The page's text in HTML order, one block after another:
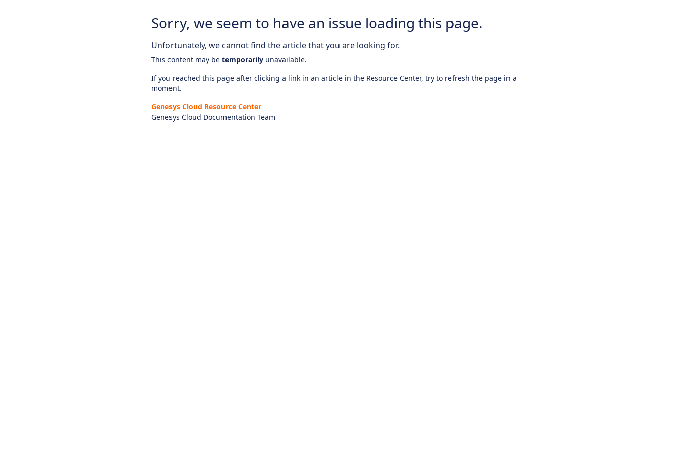
Sorry, we seem to have an issue loading this page.
Unfortunately, we cannot find the article that you are looking for.
This content may be temporarily unavailable.
If you reached this page after clicking a link in an article in the Resource Center, try to refresh the page in a
moment.
Genesys Cloud Resource Center
Genesys Cloud Documentation Team